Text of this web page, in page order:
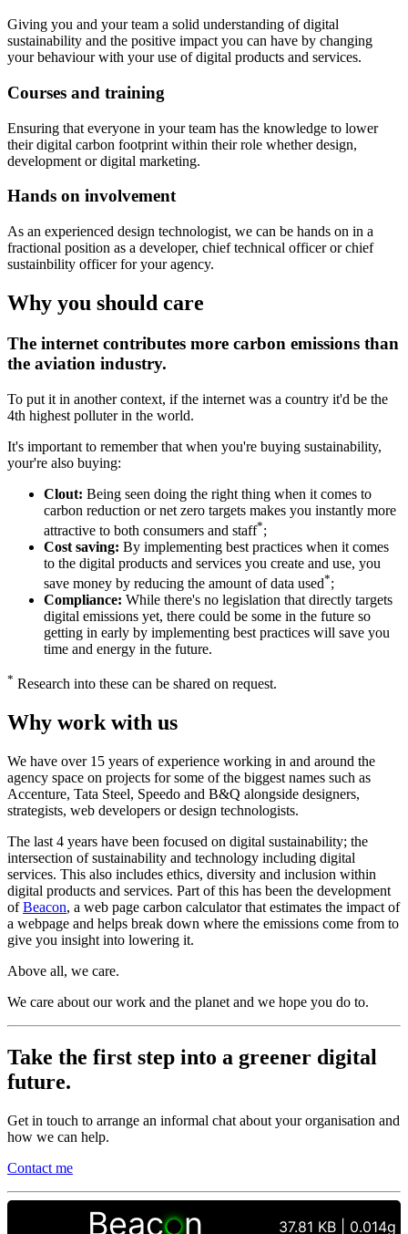
Giving you and your team a solid understanding of digital
sustainability and the positive impact you can have by changing
your behaviour with your use of digital products and services.
Courses and training
Ensuring that everyone in your team has the knowledge to lower
their digital carbon footprint within their role whether design,
development or digital marketing.
Hands on involvement
As an experienced design technologist, we can be hands on in a
fractional position as a developer, chief technical officer or chief
sustainbility officer for your agency.
Why you should care
The internet contributes more carbon emissions than
the aviation industry.
To put it in another context, if the internet was a country it'd be the
4th highest polluter in the world.
It's important to remember that when you're buying sustainability,
your're also buying:
Clout: Being seen doing the right thing when it comes to
carbon reduction or net zero targets makes you instantly more
attractive to both consumers and staff*;
Cost saving: By implementing best practices when it comes
to the digital products and services you create and use, you
save money by reducing the amount of data used*;
Compliance: While there's no legislation that directly targets
digital emissions yet, there could be some in the future so
getting in early by implementing best practices will save you
time and energy in the future.
* Research into these can be shared on request.
Why work with us
We have over 15 years of experience working in and around the
agency space on projects for some of the biggest names such as
Accenture, Tata Steel, Speedo and B&Q alongside designers,
strategists, web developers or design technologists.
The last 4 years have been focused on digital sustainability; the
intersection of sustainability and technology including digital
services. This also includes ethics, diversity and inclusion within
digital products and services. Part of this has been the development
ofBeacon, a web page carbon calculator that estimates the impact of
a webpage and helps break down where the emissions come from to
give you insight into lowering it.
Above all, we care.
We care about our work and the planet and we hope you do to.
Take the first step into a greener digital
future.
Get in touch to arrange an informal chat about your organisation and
how we can help.
Contact me
Beac n 37.81 KB | 0.014g